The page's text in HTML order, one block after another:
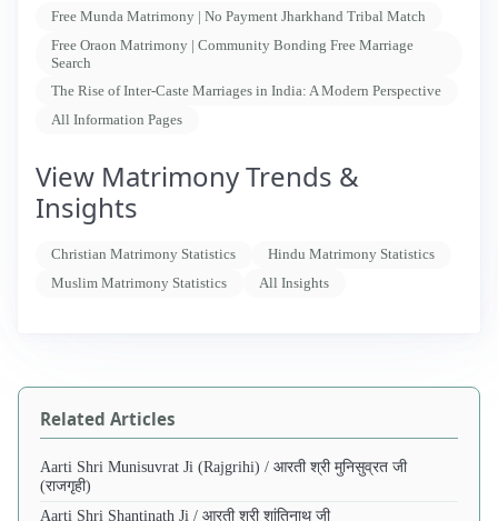
Free Munda Matrimony | No Payment Jharkhand Tribal Match
Free Oraon Matrimony | Community Bonding Free Marriage
Search
The Rise of Inter-Caste Marriages in India: A Modern Perspective
All Information Pages
View Matrimony Trends &
Insights
Christian Matrimony Statistics
Hindu Matrimony Statistics
Muslim Matrimony Statistics
All Insights
Related Articles
Aarti Shri Munisuvrat Ji (Rajgrihi) / आरती श्री मुनिसुव्रत जी
(राजगृही)
Aarti Shri Shantinath Ji / आरती श्री शांतिनाथ जी